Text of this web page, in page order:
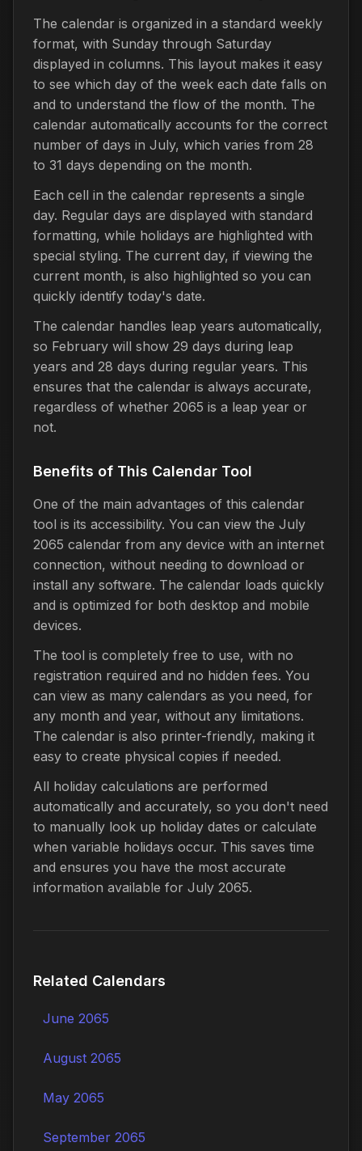
The calendar is organized in a standard weekly
format, with Sunday through Saturday
displayed in columns. This layout makes it easy
to see which day of the week each date falls on
and to understand the flow of the month. The
calendar automatically accounts for the correct
number of days in July, which varies from 28
to 31 days depending on the month.
Each cell in the calendar represents a single
day. Regular days are displayed with standard
formatting, while holidays are highlighted with
special styling. The current day, if viewing the
current month, is also highlighted so you can
quickly identify today's date.
The calendar handles leap years automatically,
so February will show 29 days during leap
years and 28 days during regular years. This
ensures that the calendar is always accurate,
regardless of whether 2065 is a leap year or
not.
Benefits of This Calendar Tool
One of the main advantages of this calendar
tool is its accessibility. You can view the July
2065 calendar from any device with an internet
connection, without needing to download or
install any software. The calendar loads quickly
and is optimized for both desktop and mobile
devices.
The tool is completely free to use, with no
registration required and no hidden fees. You
can view as many calendars as you need, for
any month and year, without any limitations.
The calendar is also printer-friendly, making it
easy to create physical copies if needed.
All holiday calculations are performed
automatically and accurately, so you don't need
to manually look up holiday dates or calculate
when variable holidays occur. This saves time
and ensures you have the most accurate
information available for July 2065.
Related Calendars
June 2065
August 2065
May 2065
September 2065